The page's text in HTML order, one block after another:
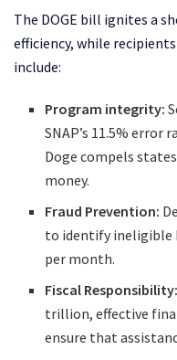
The DOGE bill ignites a
efficiency, while
include:
Program integrity:
SNAP’s 11.5%
Doge compels
money.
Fraud Prevention:
to identify ineligible
per month.
Fiscal Responsibility:
trillion, effective
ensure that